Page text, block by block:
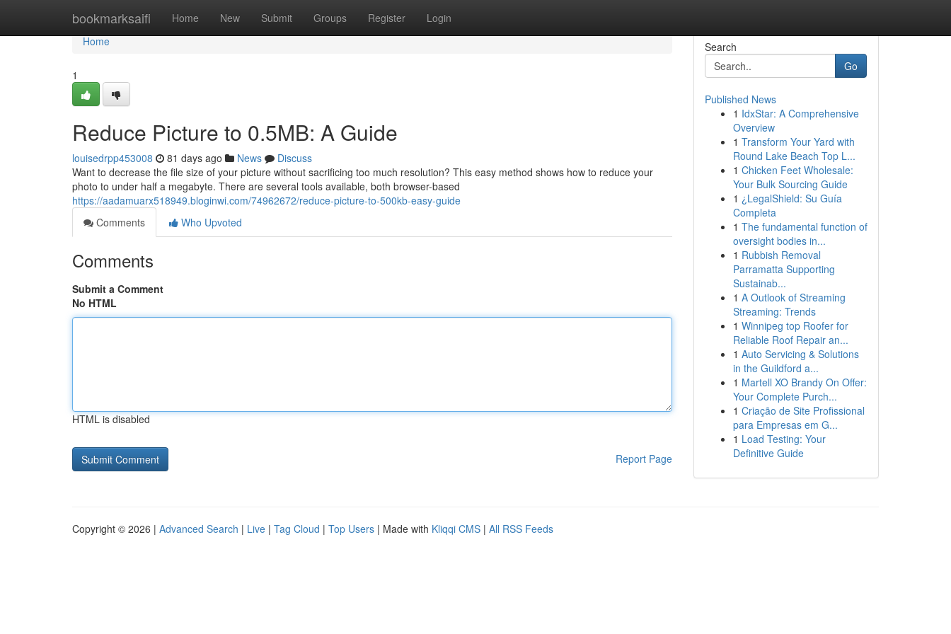
bookmarksaifi Home New Submit Groups Register Login
Home
Home
1
Reduce Picture to 0.5MB: A Guide
louisedrpp453008 81 days ago News
Discuss
Want to decrease the file size of your picture without sacrificing too much resolution? This easy method shows how to reduce your
photo to under half a megabyte. There are several tools available, both browser-based
https://aadamuarx518949.bloginwi.com/74962672/reduce-picture-to-500kb-easy-guide
Comments
Who Upvoted
Comments
Submit a Comment
No HTML
HTML is disabled
Report Page
Search
Go
Published News
1 IdxStar: A Comprehensive
Overview
1 Transform Your Yard with
Round Lake Beach Top L...
1 Chicken Feet Wholesale:
Your Bulk Sourcing Guide
1 ¿LegalShield: Su Guía
Completa
1 The fundamental function of
oversight bodies in...
1 Rubbish Removal
Parramatta Supporting
Sustainab...
1 A Outlook of Streaming
Streaming: Trends
1 Winnipeg top Roofer for
Reliable Roof Repair an...
1 Auto Servicing & Solutions
in the Guildford a...
1 Martell XO Brandy On Offer:
Your Complete Purch...
1 Criação de Site Profissional
para Empresas em G...
1 Load Testing: Your
Definitive Guide
Copyright © 2026 | Advanced Search | Live | Tag Cloud | Top Users | Made with Kliqqi CMS | All RSS Feeds